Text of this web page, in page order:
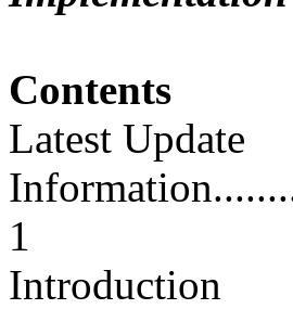
Contents
Latest Update
1
Introduction